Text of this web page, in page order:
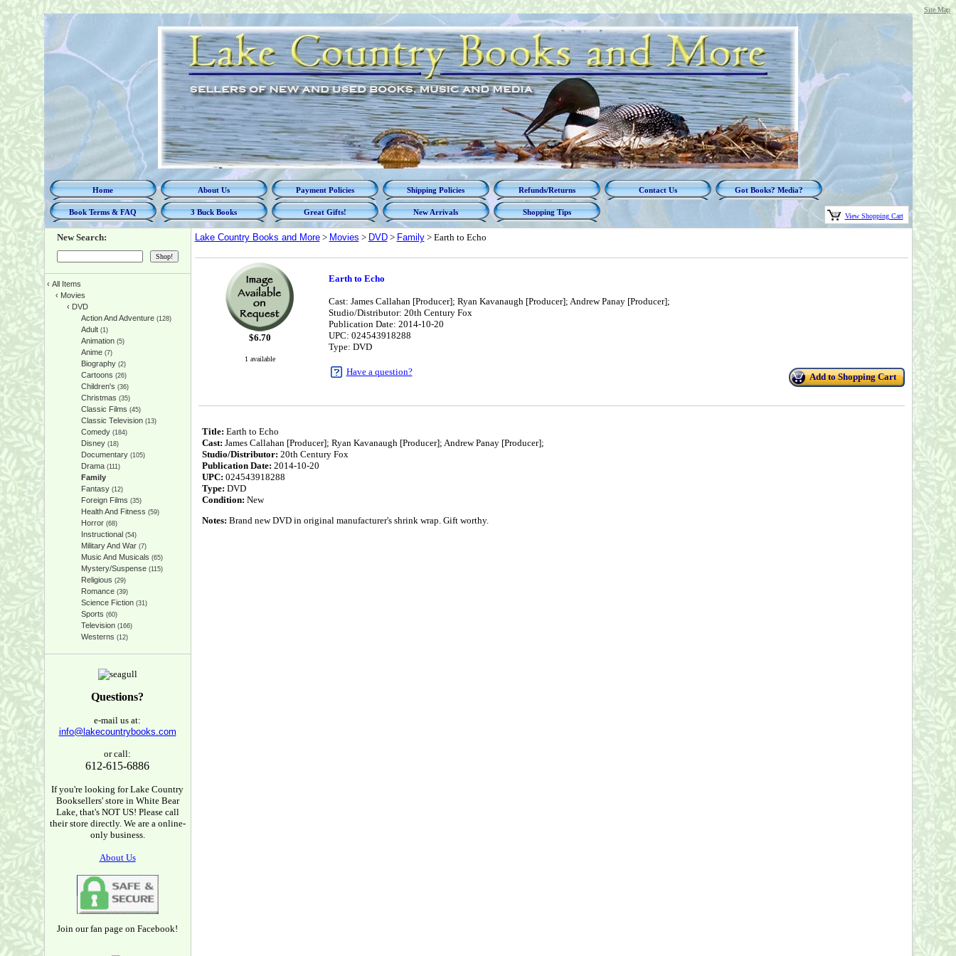
Site Map
Home About Us Payment Policies Shipping Policies Refunds/Returns Contact Us Got Books? Media?
Book Terms & FAQ 3 Buck Books Great Gifts! New Arrivals Shopping Tips View Shopping Cart
New Search:
‹ All Items
‹ Movies
‹ DVD
Action And Adventure(128)
Adult(1)
Animation(5)
Anime(7)
Biography(2)
Cartoons (26)
Children's (36)
Christmas (35)
Classic Films (45)
Classic Television(13)
Comedy(184)
Disney(18)
Documentary(105)
Drama(111)
Family
Fantasy(12)
Foreign Films (35)
Health And Fitness (59)
Horror(68)
Instructional (54)
Military And War(7)
Music And Musicals (65)
Mystery/Suspense(115)
Religious (29)
Romance(39)
Science Fiction(31)
Sports (60)
Television(166)
Westerns (12)
Questions?
e-mail us at:
info@lakecountrybooks.com
or call:
612-615-6886
If you're looking for Lake Country
Booksellers' store in White Bear
Lake, that's NOT US! Please call
their store directly. We are a online-
only business.
About Us
Join our fan page on Facebook!
Lake Country Books and More> Movies > DVD> Family> Earth to Echo
$6.70
1 available
Earth to Echo
Cast: James Callahan [Producer]; Ryan Kavanaugh [Producer]; Andrew Panay [Producer];
Studio/Distributor: 20th Century Fox
Publication Date: 2014-10-20
UPC: 024543918288
Type: DVD
Have a question? Add to Shopping Cart
Title: Earth to Echo
Cast: James Callahan [Producer]; Ryan Kavanaugh [Producer]; Andrew Panay [Producer];
Studio/Distributor: 20th Century Fox
Publication Date: 2014-10-20
UPC: 024543918288
Type: DVD
Condition: New
Notes: Brand new DVD in original manufacturer's shrink wrap. Gift worthy.